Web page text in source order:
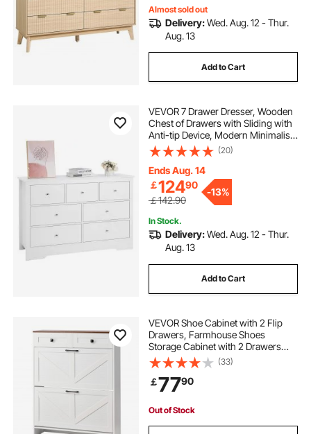
Almost sold out
Delivery:Wed. Aug. 12 - Thur.
Aug. 13
Add to Cart
VEVOR 7 Drawer Dresser, Wooden
Chest of Drawers with Sliding with
Anti-tip Device, Modern Minimalist
Dresser Chest, Closet Storage
Organizer for Living Room,
Hallway, Bedroom, Entryway, Light
Wood
(20)
Ends Aug. 14
￡12490
￡142.90
-13%
In Stock.
Delivery:Wed. Aug. 12 - Thur.
Aug. 13
Add to Cart
VEVOR Shoe Cabinet with 2 Flip
Drawers, Farmhouse Shoes
Storage Cabinet with 2 Drawers
and Anti-Tipping Device,
Freestanding Shoe Organizer Ideal
for Entryway, Hallway, Bedroom,
Living Room, White
(33)
￡7790
Out of Stock